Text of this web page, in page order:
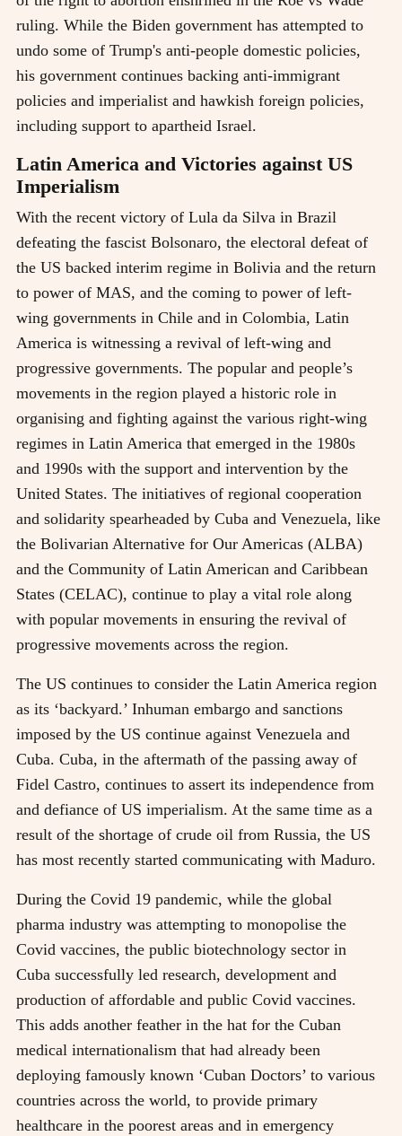
ruling. While the Biden government has attempted to
undo some of Trump's anti-people domestic policies,
his government continues backing anti-immigrant
policies and imperialist and hawkish foreign policies,
including support to apartheid Israel.
Latin America and Victories against US
Imperialism
With the recent victory of Lula da Silva in Brazil
defeating the fascist Bolsonaro, the electoral defeat of
the US backed interim regime in Bolivia and the return
to power of MAS, and the coming to power of left-
wing governments in Chile and in Colombia, Latin
America is witnessing a revival of left-wing and
progressive governments. The popular and people’s
movements in the region played a historic role in
organising and fighting against the various right-wing
regimes in Latin America that emerged in the 1980s
and 1990s with the support and intervention by the
United States. The initiatives of regional cooperation
and solidarity spearheaded by Cuba and Venezuela, like
the Bolivarian Alternative for Our Americas (ALBA)
and the Community of Latin American and Caribbean
States (CELAC), continue to play a vital role along
with popular movements in ensuring the revival of
progressive movements across the region.
The US continues to consider the Latin America region
as its ‘backyard.’ Inhuman embargo and sanctions
imposed by the US continue against Venezuela and
Cuba. Cuba, in the aftermath of the passing away of
Fidel Castro, continues to assert its independence from
and defiance of US imperialism. At the same time as a
result of the shortage of crude oil from Russia, the US
has most recently started communicating with Maduro.
During the Covid 19 pandemic, while the global
pharma industry was attempting to monopolise the
Covid vaccines, the public biotechnology sector in
Cuba successfully led research, development and
production of affordable and public Covid vaccines.
This adds another feather in the hat for the Cuban
medical internationalism that had already been
deploying famously known ‘Cuban Doctors’ to various
countries across the world, to provide primary
healthcare in the poorest areas and in emergency